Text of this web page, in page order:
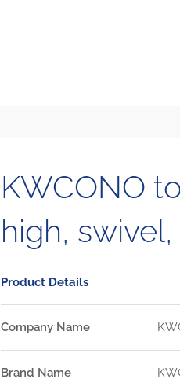
KWCONO
high,
Product Details
Company Name
Brand Name